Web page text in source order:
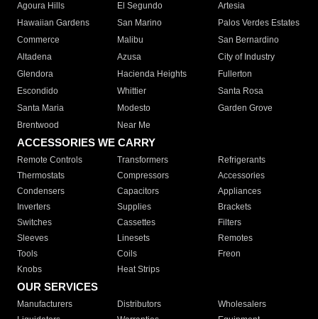
Agoura Hills
El Segundo
Artesia
Hawaiian Gardens
San Marino
Palos Verdes Estates
Commerce
Malibu
San Bernardino
Altadena
Azusa
City of Industry
Glendora
Hacienda Heights
Fullerton
Escondido
Whittier
Santa Rosa
Santa Maria
Modesto
Garden Grove
Brentwood
Near Me
ACCESSORIES WE CARRY
Remote Controls Transformers
Refrigerants
Thermostats
Compressors
Accessories
Condensers
Capacitors
Appliances
Inverters
Supplies
Brackets
Switches
Cassettes
Filters
Sleeves
Linesets
Remotes
Tools
Coils
Freon
Knobs
Heat Strips
OUR SERVICES
Manufacturers Distributors
Wholesalers